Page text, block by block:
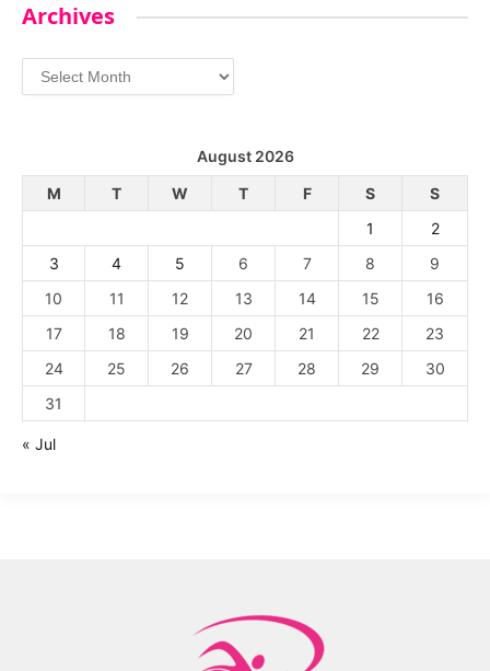
Archives
Archives
August 2026
M
T W T F S
S
1
2
3
4 5 6 7 8
9
10
11 12 13 14 15
16
17
18 19 20 21 22
23
24
25 26 27 28 29
30
31
« Jul